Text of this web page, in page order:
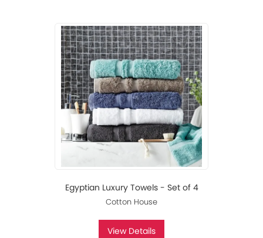
Egyptian Luxury Towels - Set of 4
Cotton House
View Details